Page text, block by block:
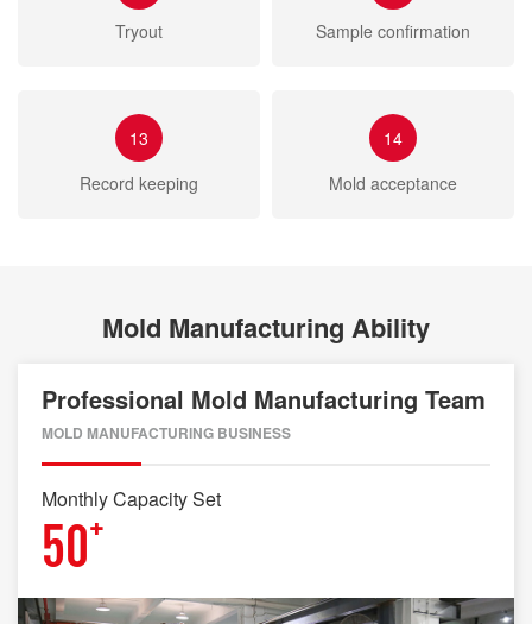
Tryout
Sample confirmation
13
Record keeping
14
Mold acceptance
Mold Manufacturing Ability
Professional Mold Manufacturing Team
MOLD MANUFACTURING BUSINESS
Monthly Capacity Set
50+